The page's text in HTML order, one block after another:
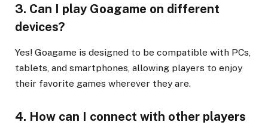
3. Can I play Goagame on different
devices?
Yes! Goagame is designed to be compatible with PCs,
tablets, and smartphones, allowing players to enjoy
their favorite games wherever they are.
4. How can I connect with other players